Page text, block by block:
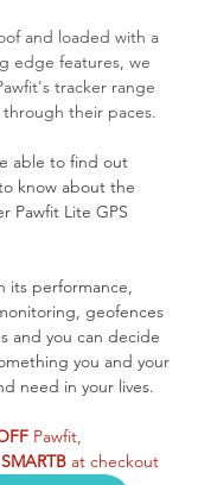
and loaded with a
edge features, we
tracker range
their paces.
able to find out
know about the
Pawfit Lite GPS
its performance,
geofences
and you can decide
you and your
need in your lives.
Pawfit,
SMARTB at checkout